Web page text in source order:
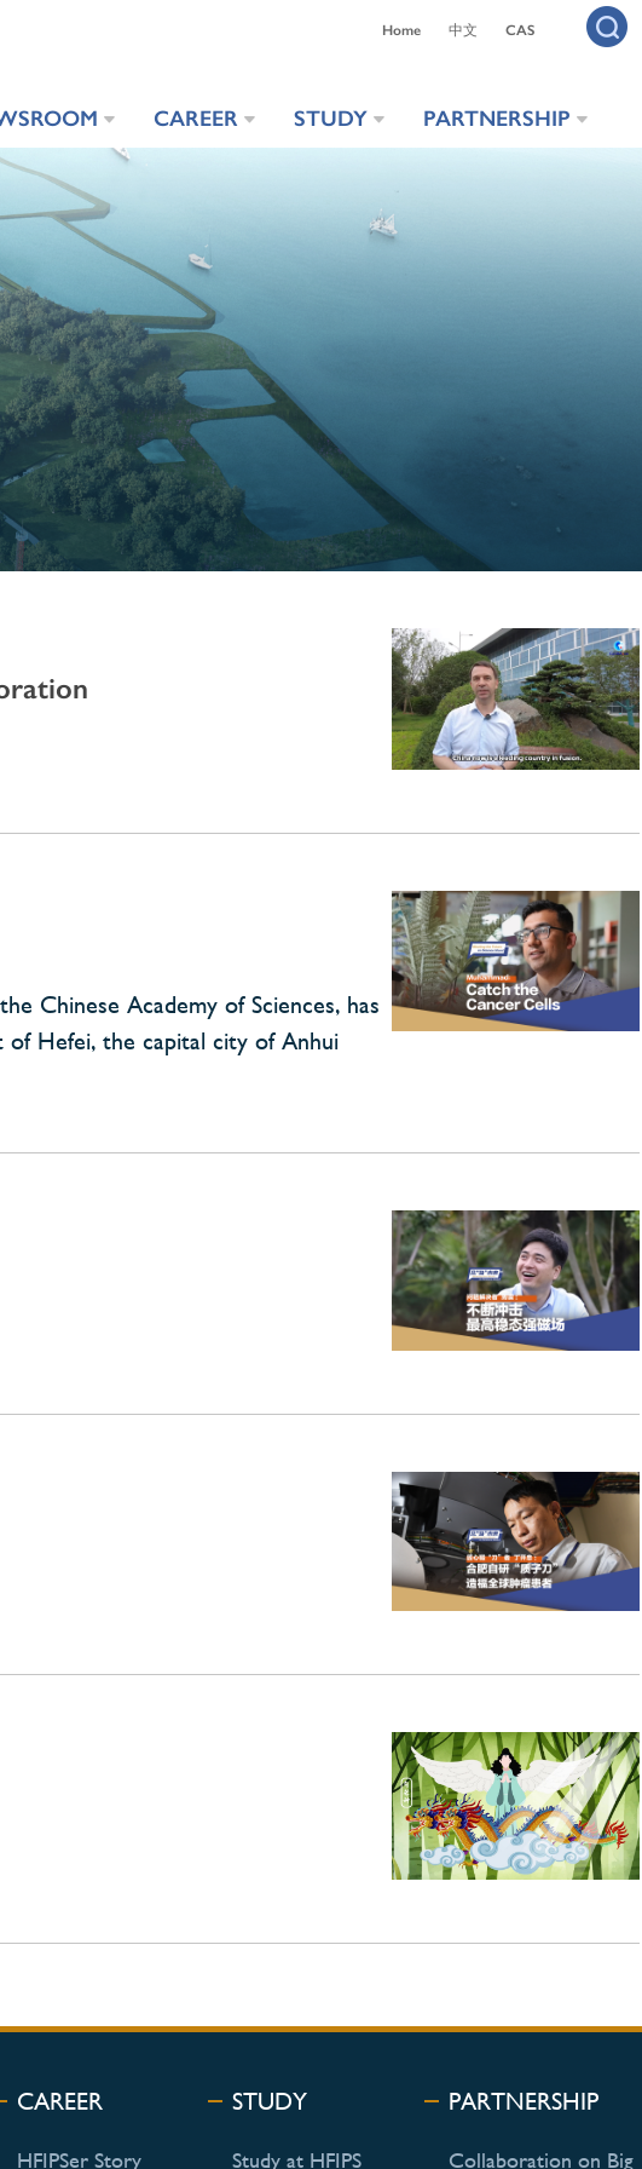
Home 中文 CAS
CAREER STUDY PARTNERSHIP
Chinese Academy of Sciences, has
of Hefei, the capital city of Anhui
CAREER
HFIPSer Story
STUDY
Study at HFIPS
PARTNERSHIP
Collaboration on Big